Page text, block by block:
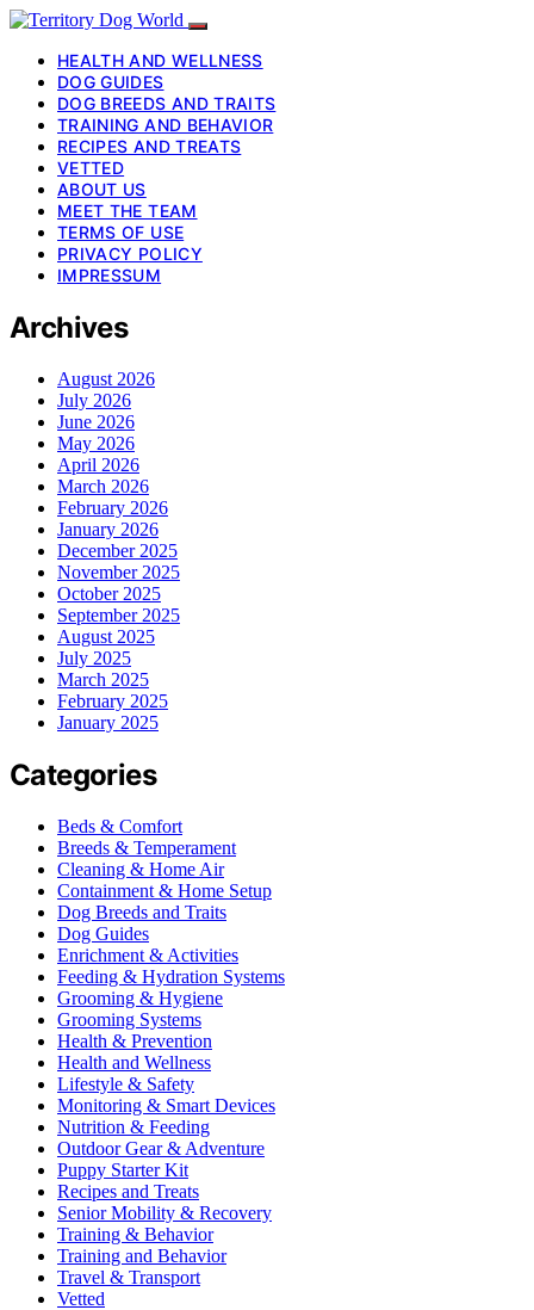
HEALTH AND WELLNESS
DOG GUIDES
DOG BREEDS AND TRAITS
TRAINING AND BEHAVIOR
RECIPES AND TREATS
VETTED
ABOUT US
MEET THE TEAM
TERMS OF USE
PRIVACY POLICY
IMPRESSUM
Archives
August 2026
July 2026
June 2026
May 2026
April 2026
March 2026
February 2026
January 2026
December 2025
November 2025
October 2025
September 2025
August 2025
July 2025
March 2025
February 2025
January 2025
Categories
Beds & Comfort
Breeds & Temperament
Cleaning & Home Air
Containment & Home Setup
Dog Breeds and Traits
Dog Guides
Enrichment & Activities
Feeding & Hydration Systems
Grooming & Hygiene
Grooming Systems
Health & Prevention
Health and Wellness
Lifestyle & Safety
Monitoring & Smart Devices
Nutrition & Feeding
Outdoor Gear & Adventure
Puppy Starter Kit
Recipes and Treats
Senior Mobility & Recovery
Training & Behavior
Training and Behavior
Travel & Transport
Vetted